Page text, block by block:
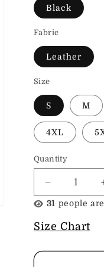
Black
Fabric
Leather
Size
S M
4XL
Quantity
Decrease
quantity
H-
Men&#39;s
31 people
Size Chart